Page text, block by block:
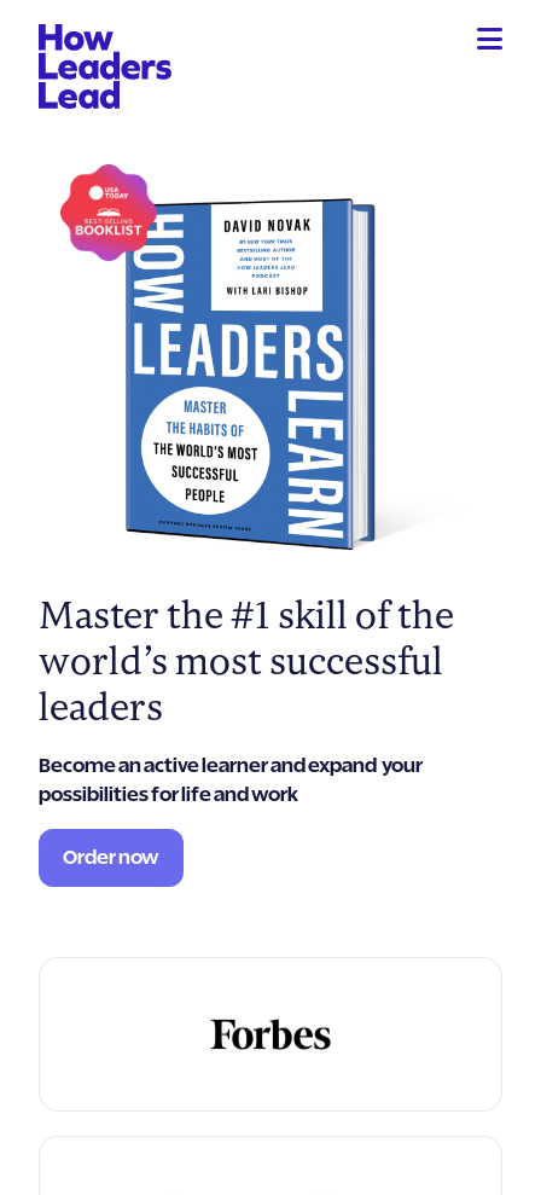
Master the #1 skill of the
world’s most successful
leaders
Become an active learner and expand your
possibilities for life and work
Order now